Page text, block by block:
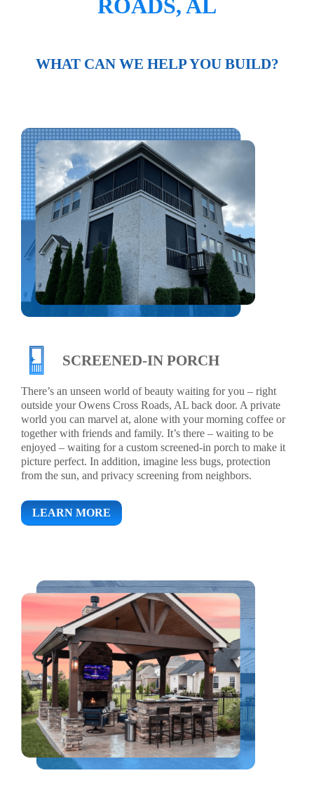
ROADS, AL
WHAT CAN WE HELP YOU BUILD?
SCREENED-IN PORCH
There’s an unseen world of beauty waiting for you – right
outside your Owens Cross Roads, AL back door. A private
world you can marvel at, alone with your morning coffee or
together with friends and family. It’s there – waiting to be
enjoyed – waiting for a custom screened-in porch to make it
picture perfect. In addition, imagine less bugs, protection
from the sun, and privacy screening from neighbors.
LEARN MORE